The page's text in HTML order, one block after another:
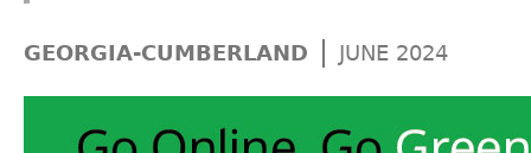
GEORGIA-CUMBERLAND | JUNE 2024